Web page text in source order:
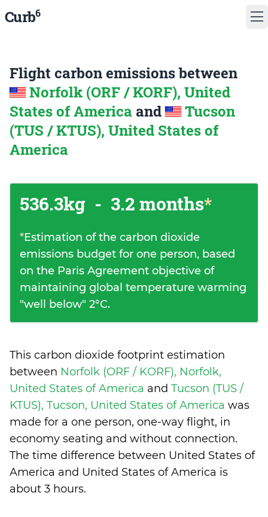
Curb6
Flight carbon emissions between
Norfolk (ORF / KORF), United
States of America and
Tucson
(TUS / KTUS), United States of
America
536.3kg - 3.2 months*
*Estimation of the carbon dioxide
emissions budget for one person, based
on the Paris Agreement objective of
maintaining global temperature warming
"well below" 2°C.
This carbon dioxide footprint estimation
between Norfolk (ORF / KORF), Norfolk,
United States of America and Tucson (TUS /
KTUS), Tucson, United States of America was
made for a one person, one-way flight, in
economy seating and without connection.
The time difference between United States of
America and United States of America is
about 3 hours.